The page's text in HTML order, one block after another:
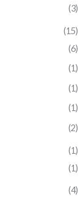
(3)
(15)
(6)
(1)
(1)
(1)
(2)
(1)
(1)
(4)